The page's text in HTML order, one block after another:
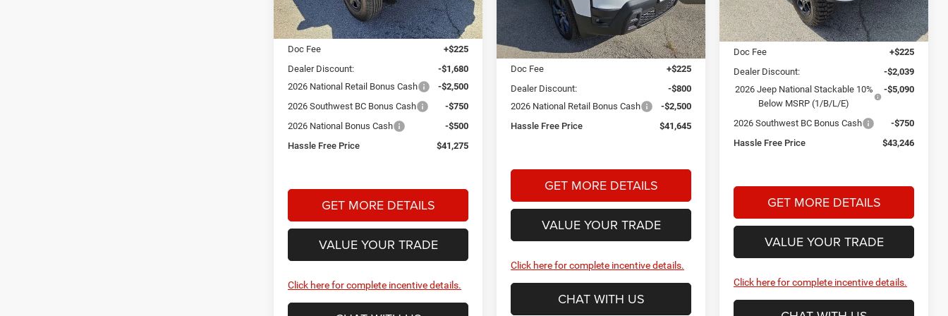
In Stock Ext. Int.
Less
MSRP:
$46,480
Doc Fee
+$225
Dealer Discount:
-$1,680
2026 National Retail Bonus Cash
-$2,500
2026 Southwest BC Bonus Cash
-$750
2026 National Bonus Cash
-$500
Hassle Free Price
$41,275
GET MORE DETAILS
VALUE YOUR TRADE
Click here for complete incentive details.
Stock:
A26399 Model:KMJM74
In Stock Ext. Int.
PRICE
Less
MSRP:
$44,720
Doc Fee
+$225
Dealer Discount:
-$800
2026 National Retail Bonus Cash
-$2,500
Hassle Free Price
$41,645
GET MORE DETAILS
VALUE YOUR TRADE
Click here for complete incentive details.
CHAT WITH US
In Stock Ext. Int.
Less
MSRP:
$50,900
Doc Fee
+$225
Dealer Discount:
-$2,039
2026 Jeep National Stackable 10%
Below MSRP (1/B/L/E)
-$5,090
2026 Southwest BC Bonus Cash
-$750
Hassle Free Price
$43,246
GET MORE DETAILS
VALUE YOUR TRADE
Click here for complete incentive details.